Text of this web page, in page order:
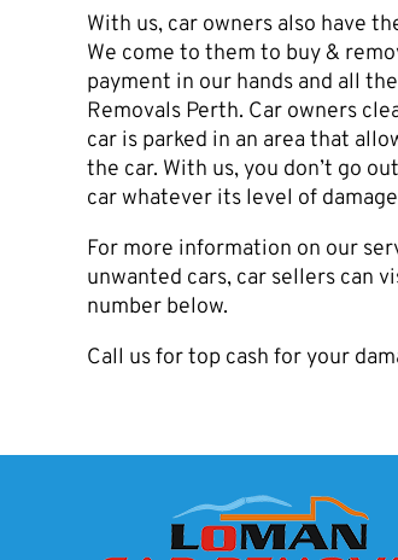
With us, car owners also have
We come to them to buy &
payment in our hands and all
Removals Perth. Car owners
car is parked in an area that
the car. With us, you don’t go
car whatever its level of
For more information on our
unwanted cars, car sellers can
number below.
Call us for top cash for your